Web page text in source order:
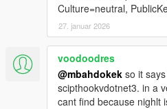
Culture=neutral,
27. januar 2026
voodoodres
@mbahdokek so it
scipthookvdotnet3. in a
cant find because nighlt